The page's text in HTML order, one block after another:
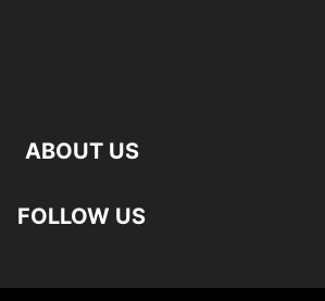
ABOUT US
FOLLOW US